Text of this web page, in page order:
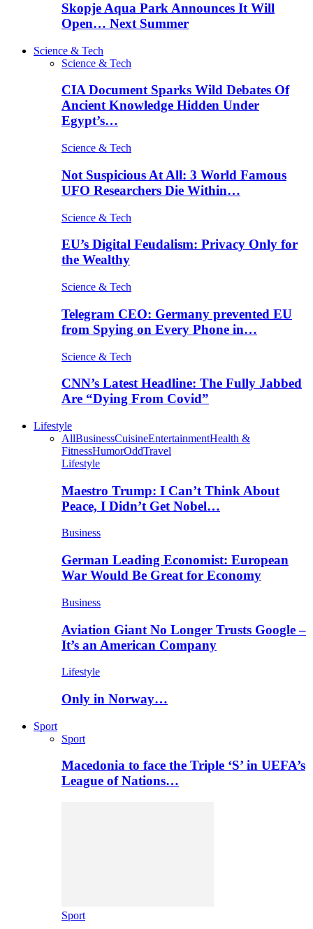
Skopje Aqua Park Announces It Will
Open… Next Summer
Science & Tech
Science & Tech
CIA Document Sparks Wild Debates Of
Ancient Knowledge Hidden Under
Egypt’s…
Science & Tech
Not Suspicious At All: 3 World Famous
UFO Researchers Die Within…
Science & Tech
EU’s Digital Feudalism: Privacy Only for
the Wealthy
Science & Tech
Telegram CEO: Germany prevented EU
from Spying on Every Phone in…
Science & Tech
CNN’s Latest Headline: The Fully Jabbed
Are “Dying From Covid”
Lifestyle
AllBusinessCuisineEntertainmentHealth &
FitnessHumorOddTravel
Lifestyle
Maestro Trump: I Can’t Think About
Peace, I Didn’t Get Nobel…
Business
German Leading Economist: European
War Would Be Great for Economy
Business
Aviation Giant No Longer Trusts Google –
It’s an American Company
Lifestyle
Only in Norway…
Sport
Sport
Macedonia to face the Triple ‘S’ in UEFA’s
League of Nations…
Sport